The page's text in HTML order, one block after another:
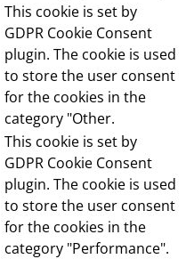
This cookie is set by
GDPR Cookie Consent
plugin. The cookie is used
to store the user consent
for the cookies in the
category "Other.
This cookie is set by
GDPR Cookie Consent
plugin. The cookie is used
to store the user consent
for the cookies in the
category "Performance".